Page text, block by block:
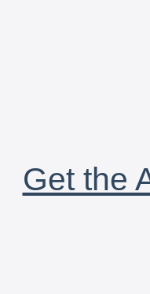
Get the